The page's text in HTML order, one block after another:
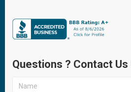
Questions ? Contact Us